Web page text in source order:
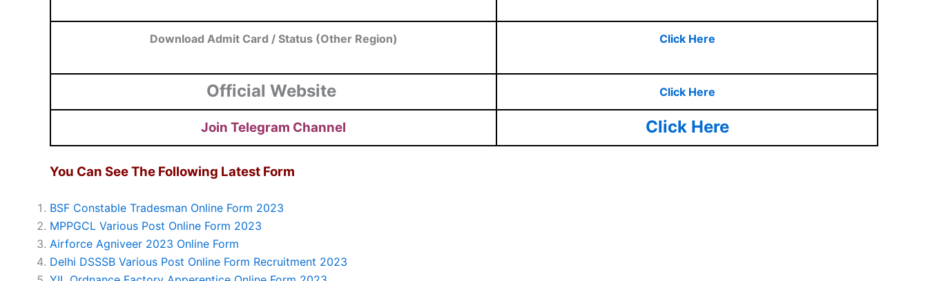
Download Admit Card / Status (Other Region) Click Here
Official Website Click Here
Join Telegram Channel Click Here
You Can See The Following Latest Form
BSF Constable Tradesman Online Form 2023
MPPGCL Various Post Online Form 2023
Airforce Agniveer 2023 Online Form
Delhi DSSSB Various Post Online Form Recruitment 2023